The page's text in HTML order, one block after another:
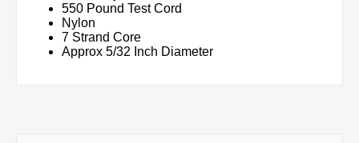
550 Pound Test Cord
Nylon
7 Strand Core
Approx 5/32 Inch Diameter